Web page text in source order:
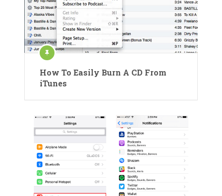
How To Easily Burn A CD From
iTunes